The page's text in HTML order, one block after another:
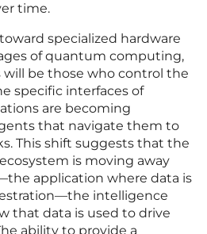
time.
specialized hardware
of quantum computing,
be those who control the
specific interfaces of
are becoming
that navigate them to
This shift suggests that the
is moving away
application where data is
intelligence
that data is used to drive
ability to provide a